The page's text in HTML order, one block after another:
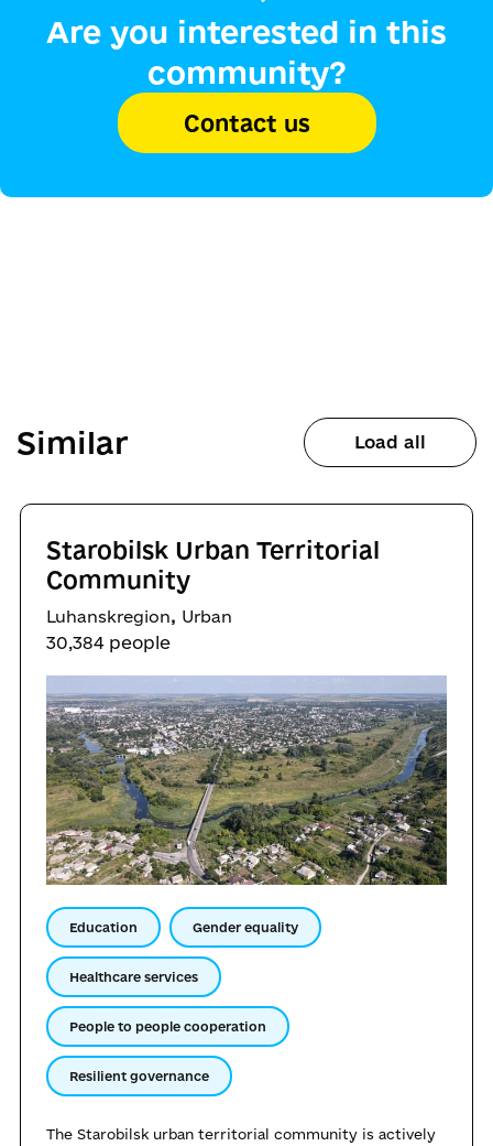
Are you interested in this
community?
Contact us
Similar Load all
Starobilsk Urban Territorial
Community
Luhanskregion, Urban
30,384 people
Education Gender equality
Healthcare services
People to people cooperation
Resilient governance
The Starobilsk urban territorial community is actively